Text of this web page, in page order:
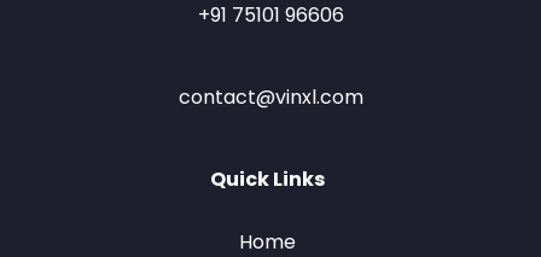
+91 75101 96606
contact@vinxl.com
Quick Links
Home